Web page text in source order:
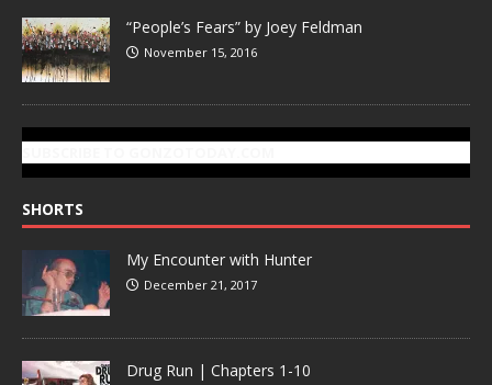
“People’s Fears” by Joey Feldman
November 15, 2016
SHORTS
My Encounter with Hunter
December 21, 2017
Drug Run | Chapters 1-10